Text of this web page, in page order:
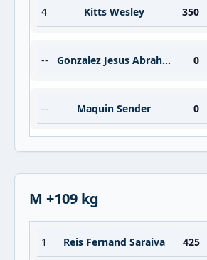
4 Kitts Wesley 350
-- Gonzalez Jesus Abraham Barrios 0
-- Maquin Sender 0
M +109 kg
1 Reis Fernand Saraiva 425